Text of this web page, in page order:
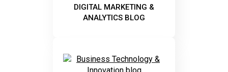
DIGITAL MARKETING &
ANALYTICS BLOG